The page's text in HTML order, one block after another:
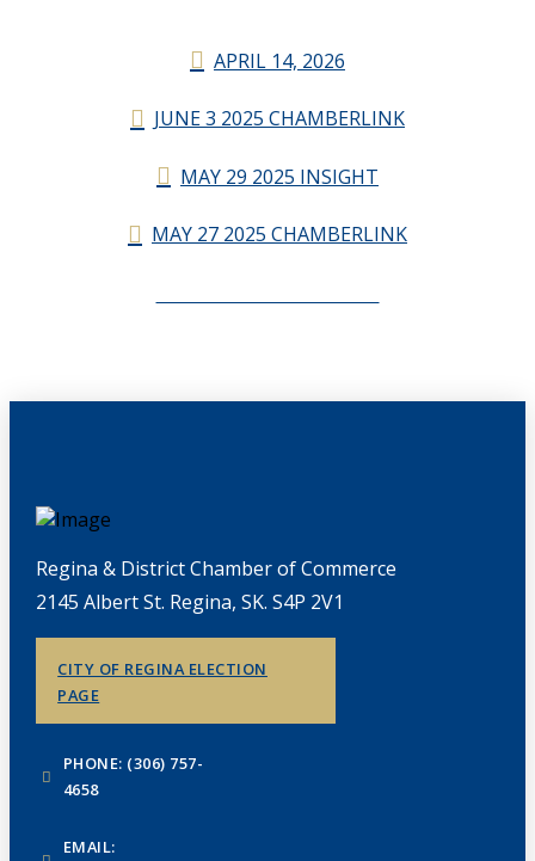
APRIL 14, 2026
JUNE 3 2025 CHAMBERLINK
MAY 29 2025 INSIGHT
MAY 27 2025 CHAMBERLINK
Regina & District Chamber of Commerce
2145 Albert St. Regina, SK. S4P 2V1
CITY OF REGINA ELECTION
PAGE
PHONE: (306) 757-
4658
EMAIL: